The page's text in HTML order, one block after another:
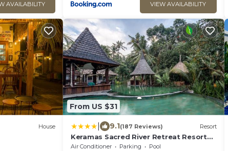
AVAILABILITY VIEW AVAILABILITY
House
From US $31
9.1(187 Reviews) Resort
Keramas Sacred River Retreat Resort
and Villa
Air Conditioner Parking
Pool